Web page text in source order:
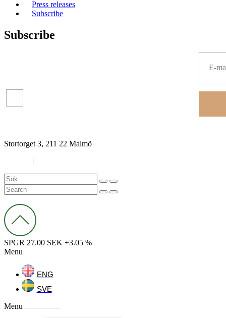
Press releases
Subscribe
Subscribe
Stortorget 3, 211 22 Malmö
|
SPGR 27.00 SEK +3.05 %
Menu
ENG
SVE
Menu